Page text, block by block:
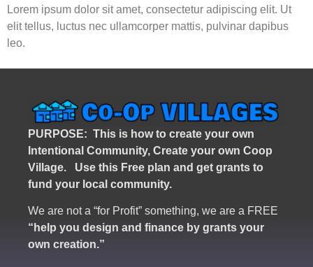
Lorem ipsum dolor sit amet, consectetur adipiscing elit. Ut
elit tellus, luctus nec ullamcorper mattis, pulvinar dapibus
leo.
PURPOSE: This is how to create your own
Intentional Community, Create your own Coop
Village. Use this Free plan and get grants to
fund your local community.
We are not a “for Profit” something, we are a FREE
“help you design and finance by grants your
own creation.”